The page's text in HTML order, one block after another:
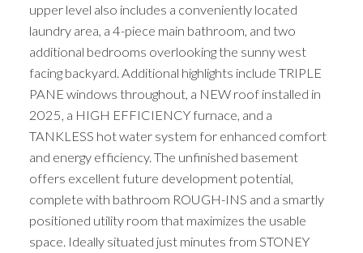
upper level also includes a conveniently located
laundry area, a 4-piece main bathroom, and two
additional bedrooms overlooking the sunny west
facing backyard. Additional highlights include TRIPLE
PANE windows throughout, a NEW roof installed in
2025, a HIGH EFFICIENCY furnace, and a
TANKLESS hot water system for enhanced comfort
and energy efficiency. The unfinished basement
offers excellent future development potential,
complete with bathroom ROUGH-INS and a smartly
positioned utility room that maximizes the usable
space. Ideally situated just minutes from STONEY